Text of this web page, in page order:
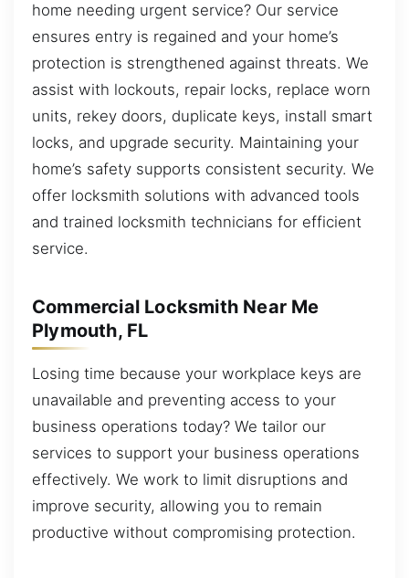
home needing urgent service? Our service
ensures entry is regained and your home’s
protection is strengthened against threats. We
assist with lockouts, repair locks, replace worn
units, rekey doors, duplicate keys, install smart
locks, and upgrade security. Maintaining your
home’s safety supports consistent security. We
offer locksmith solutions with advanced tools
and trained locksmith technicians for efficient
service.
Commercial Locksmith Near Me
Plymouth, FL
Losing time because your workplace keys are
unavailable and preventing access to your
business operations today? We tailor our
services to support your business operations
effectively. We work to limit disruptions and
improve security, allowing you to remain
productive without compromising protection.